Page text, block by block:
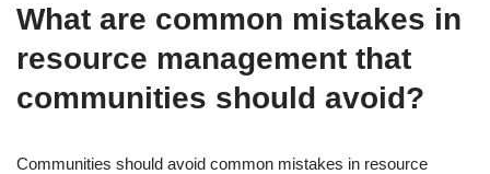
What are common mistakes in
resource management that
communities should avoid?
Communities should avoid common mistakes in resource